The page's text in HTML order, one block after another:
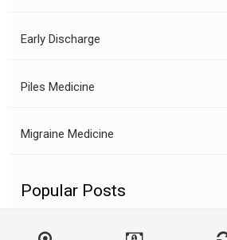
Early Discharge
Piles Medicine
Migraine Medicine
Popular Posts